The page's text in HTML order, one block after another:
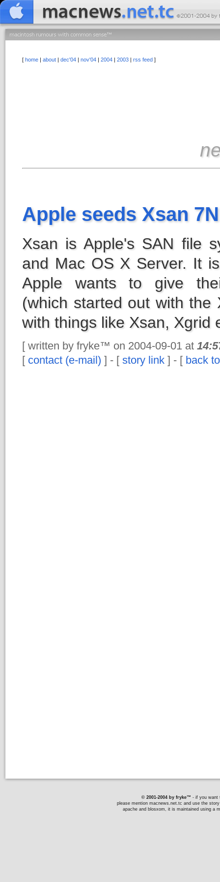
[ home | about | dec'04 | nov'04 | 2004 | 2003 | rss feed ]
Apple seeds Xsan
Xsan is Apple's SAN file
and Mac OS X Server. It
Apple wants to give
(which started out with the
with things like Xsan, Xgrid
[ written by fryke™ on 2004-09-01 at
[ contact (e-mail) ] - [ story link ] - [ back
© 2001-2004 by fryke™ - if you want
please mention macnews.net.tc and use the
apache and blosxom, it is maintained using a